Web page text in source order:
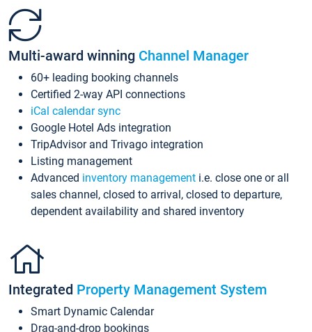
Multi-award winning Channel Manager
60+ leading booking channels
Certified 2-way API connections
iCal calendar sync
Google Hotel Ads integration
TripAdvisor and Trivago integration
Listing management
Advanced inventory management i.e. close one or all
sales channel, closed to arrival, closed to departure,
dependent availability and shared inventory
Integrated Property Management System
Smart Dynamic Calendar
Drag-and-drop bookings